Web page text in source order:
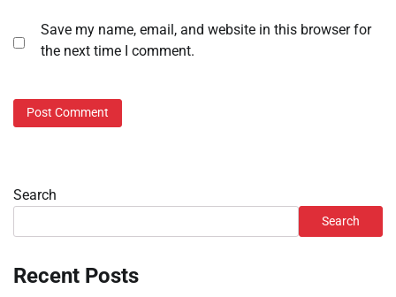
Save my name, email, and website in this browser for
the next time I comment.
Search
Search
Recent Posts